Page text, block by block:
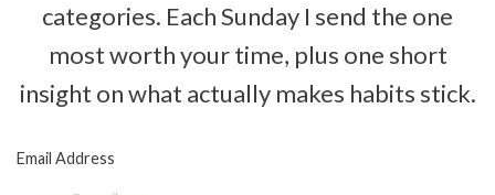
categories. Each Sunday I send the one
most worth your time, plus one short
insight on what actually makes habits stick.
Email Address